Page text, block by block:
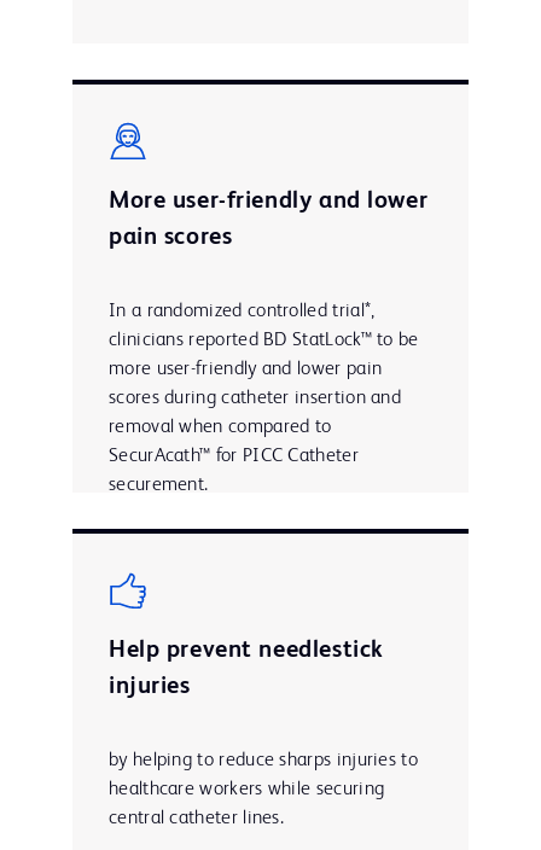
More user-friendly and lower
pain scores
In a randomized controlled trial*,
clinicians reported BD StatLock™ to be
more user-friendly and lower pain
scores during catheter insertion and
removal when compared to
SecurAcath™ for PICC Catheter
securement.
Help prevent needlestick
injuries
by helping to reduce sharps injuries to
healthcare workers while securing
central catheter lines.